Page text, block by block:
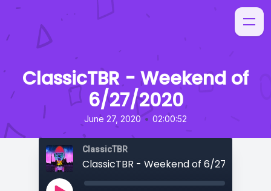
ClassicTBR - Weekend of
6/27/2020
June 27, 2020 • 02:00:52
ClassicTBR
ClassicTBR - Weekend of 6/27/2020